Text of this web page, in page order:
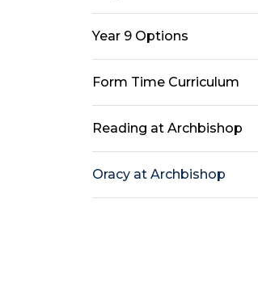
Year 9 Options
Form Time Curriculum
Reading at Archbishop
Oracy at Archbishop